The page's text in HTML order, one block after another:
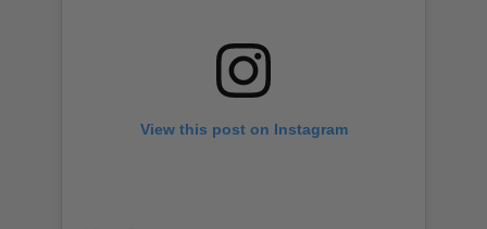
View this post on Instagram